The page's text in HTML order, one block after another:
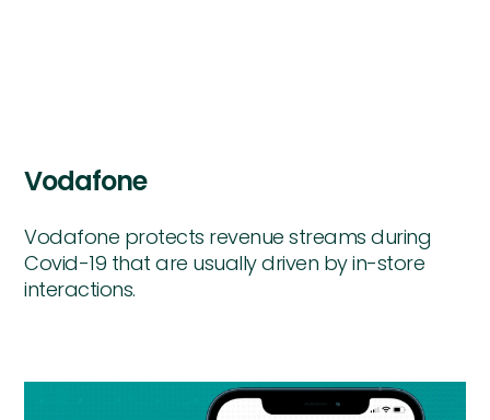
Vodafone
Vodafone protects revenue streams during
Covid-19 that are usually driven by in-store
interactions.